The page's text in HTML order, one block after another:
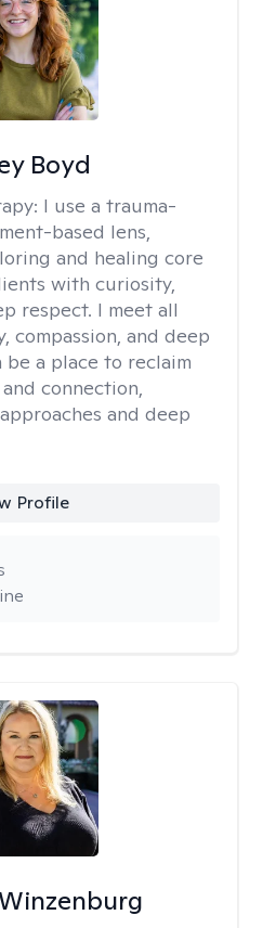
Boyd
I use a trauma-
based lens,
and healing core
with curiosity,
respect. I meet all
and deep
be a place to reclaim
connection,
and deep
Profile